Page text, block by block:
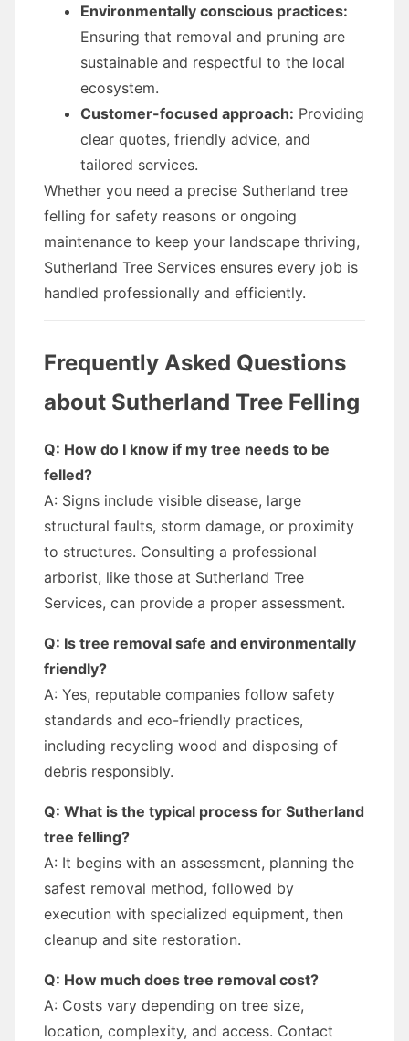
Environmentally conscious practices:
Ensuring that removal and pruning are
sustainable and respectful to the local
ecosystem.
Customer-focused approach: Providing
clear quotes, friendly advice, and
tailored services.
Whether you need a precise Sutherland tree
felling for safety reasons or ongoing
maintenance to keep your landscape thriving,
Sutherland Tree Services ensures every job is
handled professionally and efficiently.
Frequently Asked Questions
about Sutherland Tree Felling
Q: How do I know if my tree needs to be
felled?
A: Signs include visible disease, large
structural faults, storm damage, or proximity
to structures. Consulting a professional
arborist, like those at Sutherland Tree
Services, can provide a proper assessment.
Q: Is tree removal safe and environmentally
friendly?
A: Yes, reputable companies follow safety
standards and eco-friendly practices,
including recycling wood and disposing of
debris responsibly.
Q: What is the typical process for Sutherland
tree felling?
A: It begins with an assessment, planning the
safest removal method, followed by
execution with specialized equipment, then
cleanup and site restoration.
Q: How much does tree removal cost?
A: Costs vary depending on tree size,
location, complexity, and access. Contact